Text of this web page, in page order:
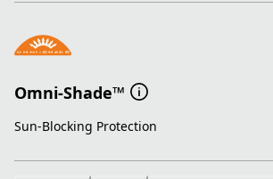
Omni-Shade™
Sun-Blocking Protection